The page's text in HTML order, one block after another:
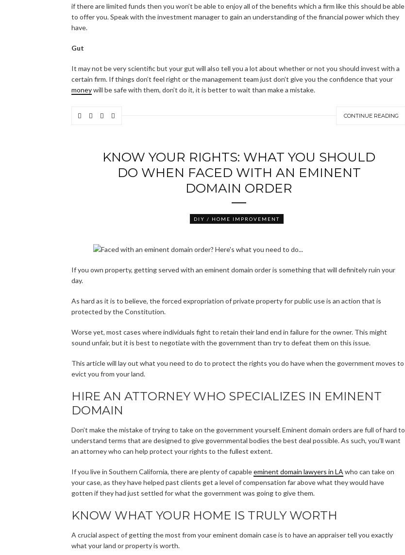
if there are limited funds then you won’t be able to enjoy all of the benefits which a firm like this should be able
to offer you. Speak with the investment manager to gain an understanding of the financial power which they
have.
Gut
It may not be very scientific but your gut will also tell you a lot about whether or not you should invest with a
certain firm. If things don’t feel right or the management team just don’t give you the confidence that your
moneywill be safe with them, don’t do it, it is better to wait than make a mistake.
CONTINUE READING
KNOW YOUR RIGHTS: WHAT YOU SHOULD
DO WHEN FACED WITH AN EMINENT
DOMAIN ORDER
DIY / HOME IMPROVEMENT
If you own property, getting served with an eminent domain order is something that will definitely ruin your
day.
As hard as it is to believe, the forced expropriation of private property for public use is an action that is
protected by the Constitution.
Worse yet, most cases where individuals fight to retain their land end in failure for the owner. This might
sound unfair, but it is best to negotiate with the government than try to defeat them on this issue.
This article will lay out what you need to do to protect the rights you do have when the government moves to
evict you from your land.
HIRE AN ATTORNEY WHO SPECIALIZES IN EMINENT
DOMAIN
Don’t make the mistake of trying to take on the government yourself. Eminent domain orders are full of hard to
understand terms that are designed to give governmental bodies the best deal possible. As such, you’ll want
an attorney who can help protect your rights to the fullest extent.
If you live in Southern California, there are plenty of capableeminent domain lawyers in LA who can take on
your case, as they have helped past clients get a level of compensation far above what they would have
gotten if they had just settled for what the government was going to give them.
KNOW WHAT YOUR HOME IS TRULY WORTH
A crucial aspect of getting the most from your eminent domain case is to have an appraiser tell you exactly
what your land or property is worth.